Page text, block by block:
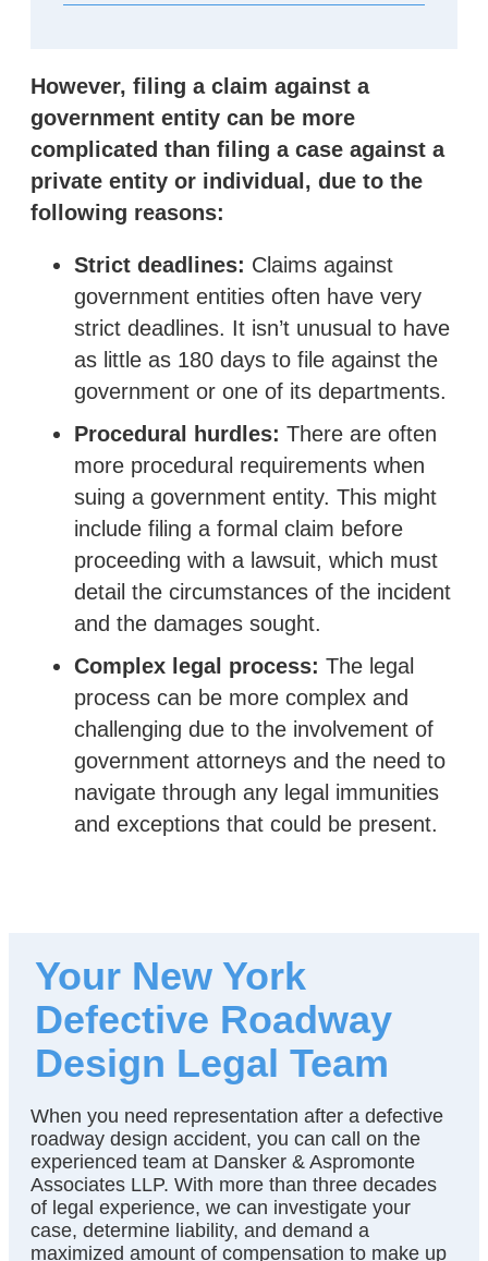
However, filing a claim against a
government entity can be more
complicated than filing a case against a
private entity or individual, due to the
following reasons:
Strict deadlines: Claims against
government entities often have very
strict deadlines. It isn’t unusual to have
as little as 180 days to file against the
government or one of its departments.
Procedural hurdles: There are often
more procedural requirements when
suing a government entity. This might
include filing a formal claim before
proceeding with a lawsuit, which must
detail the circumstances of the incident
and the damages sought.
Complex legal process: The legal
process can be more complex and
challenging due to the involvement of
government attorneys and the need to
navigate through any legal immunities
and exceptions that could be present.
Your New York
Defective Roadway
Design Legal Team
When you need representation after a defective
roadway design accident, you can call on the
experienced team at Dansker & Aspromonte
Associates LLP. With more than three decades
of legal experience, we can investigate your
case, determine liability, and demand a
maximized amount of compensation to make up